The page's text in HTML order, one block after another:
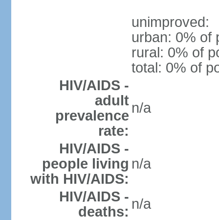
unimproved:
urban: 0% of
rural: 0% of
total: 0% of
HIV/AIDS -
adult
prevalence
rate:
n/a
HIV/AIDS -
people living
with HIV/AIDS:
n/a
HIV/AIDS -
deaths: n/a